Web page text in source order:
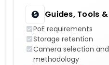
Guides, Tools
PoE requirements
Storage retention
Camera selection
methodology